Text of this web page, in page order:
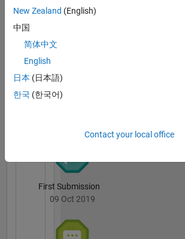
Worked
projects
in both
educational
Badges
Mohamed
Aslam's
Badges
File
Exchange
First Submission
09 Oct 2019
New Zealand (English)
中国
简体中文
English
日本 (日本語)
한국 (한국어)
Contact your local office